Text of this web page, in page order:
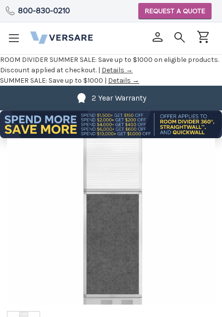
ROOM DIVIDER SUMMER SALE: Save up to $1000 on eligible products.
Discount applied at checkout. | Details →
SUMMER SALE: Save up to $1000 | Details →
800-830-0210 REQUEST A QUOTE
2 Year Warranty